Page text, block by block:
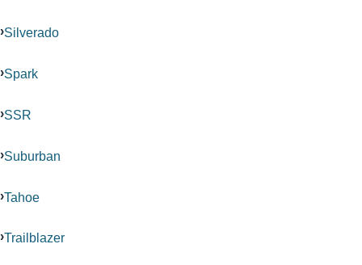
Silverado
Spark
SSR
Suburban
Tahoe
Trailblazer